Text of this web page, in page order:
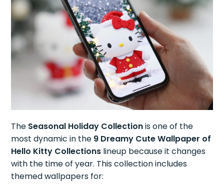
The Seasonal Holiday Collectionis one of the
most dynamic in the 9 Dreamy Cute Wallpaper of
Hello Kitty Collections lineup because it changes
with the time of year. This collection includes
themed wallpapers for: